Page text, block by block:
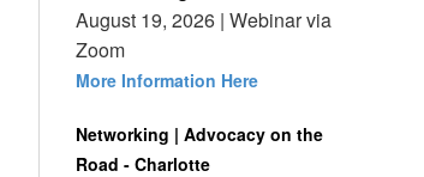
August 19, 2026 | Webinar via
Zoom
More Information Here
Networking | Advocacy on the
Road - Charlotte